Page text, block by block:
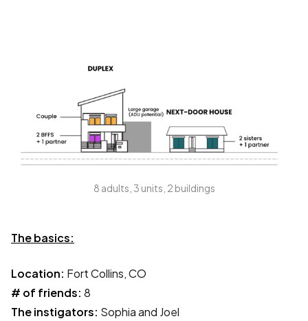
8 adults, 3 units, 2 buildings
The basics:
Location: Fort Collins, CO
# of friends: 8
The instigators: Sophia and Joel